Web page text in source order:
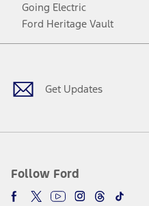
Going Electric
Ford Heritage Vault
Get Updates
Follow Ford
Facebook
TwitterYoutubeInstagram
Threads
TikTok